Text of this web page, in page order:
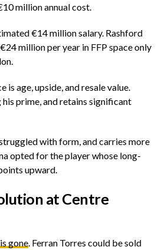
million annual cost.
€14 million salary. Rashford
million per year in FFP space only
is age, upside, and resale value.
prime, and retains significant
with form, and carries more
opted for the player whose long-
upward.
at Centre
gone. Ferran Torres could be sold